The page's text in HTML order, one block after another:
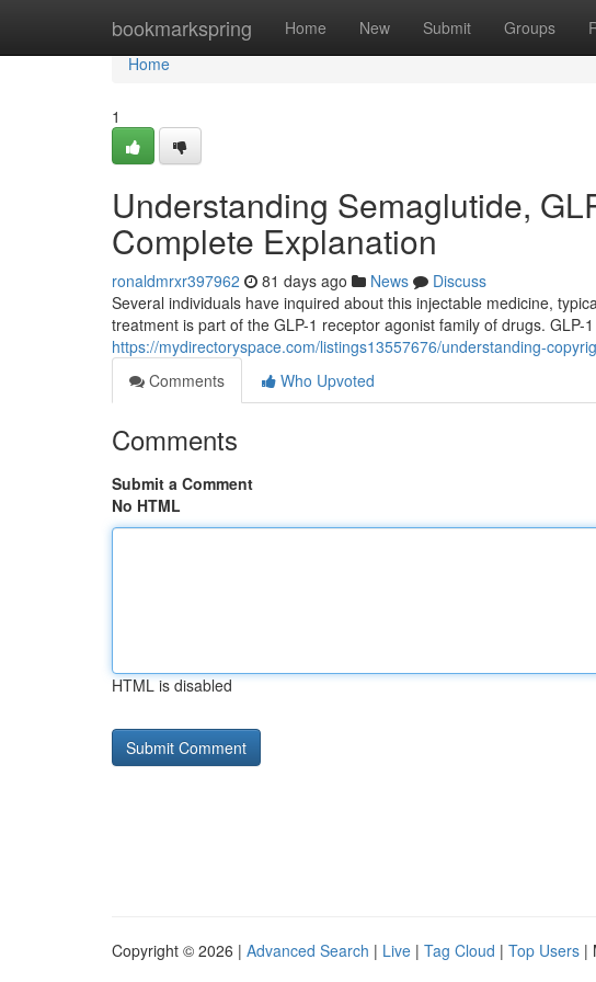
bookmarkspring Home New Submit Groups
Home
Home
1
Understanding Semaglutide,
Complete Explanation
ronaldmrxr397962 81 days ago News
Discuss
Several individuals have inquired about this injectable medicine,
treatment is part of the GLP-1 receptor agonist family of drugs. GLP-
https://mydirectoryspace.com/listings13557676/understanding-
Comments
Who Upvoted
Comments
Submit a Comment
No HTML
HTML is disabled
Copyright © 2026 | Advanced Search | Live | Tag Cloud | Top Users |